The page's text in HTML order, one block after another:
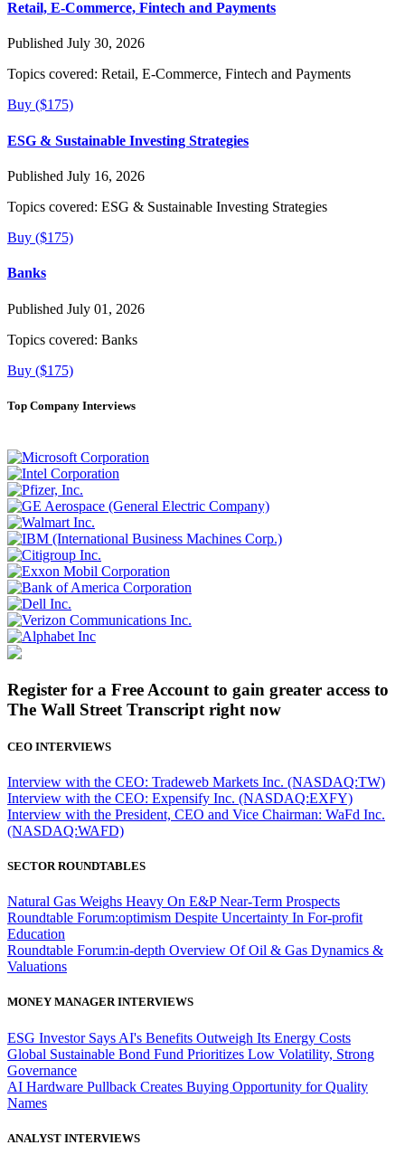
Retail, E-Commerce, Fintech and Payments
Published July 30, 2026
Topics covered: Retail, E-Commerce, Fintech and Payments
Buy ($175)
ESG & Sustainable Investing Strategies
Published July 16, 2026
Topics covered: ESG & Sustainable Investing Strategies
Buy ($175)
Banks
Published July 01, 2026
Topics covered: Banks
Buy ($175)
Top Company Interviews
Register for a Free Account to gain greater access to
The Wall Street Transcript right now
CEO INTERVIEWS
Interview with the CEO: Tradeweb Markets Inc. (NASDAQ:TW)
Interview with the CEO: Expensify Inc. (NASDAQ:EXFY)
Interview with the President, CEO and Vice Chairman: WaFd Inc.
(NASDAQ:WAFD)
SECTOR ROUNDTABLES
Natural Gas Weighs Heavy On E&P Near-Term Prospects
Roundtable Forum:optimism Despite Uncertainty In For-profit
Education
Roundtable Forum:in-depth Overview Of Oil & Gas Dynamics &
Valuations
MONEY MANAGER INTERVIEWS
ESG Investor Says AI's Benefits Outweigh Its Energy Costs
Global Sustainable Bond Fund Prioritizes Low Volatility, Strong
Governance
AI Hardware Pullback Creates Buying Opportunity for Quality
Names
ANALYST INTERVIEWS